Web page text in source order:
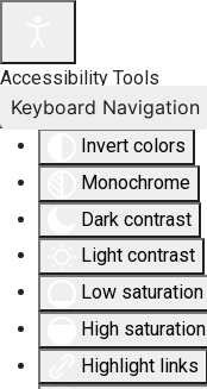
Accessibility Tools
Invert colors
Monochrome
Dark contrast
Light contrast
Low saturation
High saturation
Highlight links
Keyboard Navigation